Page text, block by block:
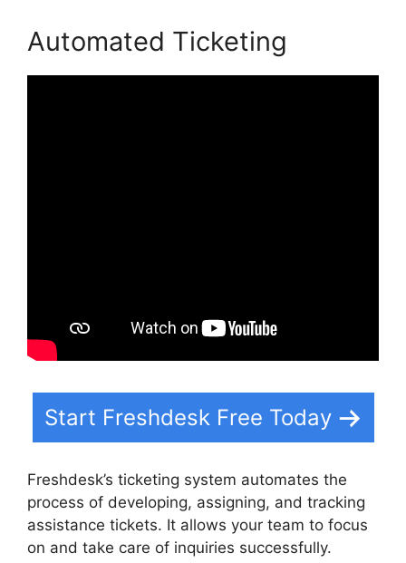
Automated Ticketing
Start Freshdesk Free Today
Freshdesk’s ticketing system automates the
process of developing, assigning, and tracking
assistance tickets. It allows your team to focus
on and take care of inquiries successfully.